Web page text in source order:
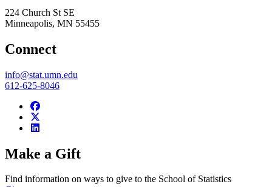
224 Church St SE
Minneapolis, MN 55455
Connect
info@stat.umn.edu
612-625-8046
Make a Gift
Find information on ways to give to the School of Statistics